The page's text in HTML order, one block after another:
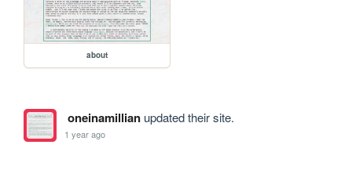
about
oneinamillianupdated their site.
1 year ago